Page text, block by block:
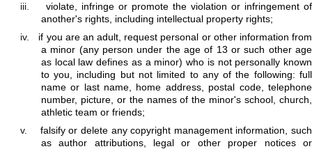
iii.
violate, infringe or promote the violation or infringement of
another's rights, including intellectual property rights;
iv.
if you are an adult, request personal or other information from
a minor (any person under the age of 13 or such other age
as local law defines as a minor) who is not personally known
to you, including but not limited to any of the following: full
name or last name, home address, postal code, telephone
number, picture, or the names of the minor's school, church,
athletic team or friends;
v.
falsify or delete any copyright management information, such
as author attributions, legal or other proper notices or